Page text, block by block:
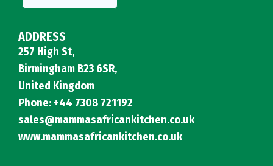
ADDRESS
257 High St,
Birmingham B23 6SR,
United Kingdom
Phone: +44 7308 721192
sales@mammasafricankitchen.co.uk
www.mammasafricankitchen.co.uk